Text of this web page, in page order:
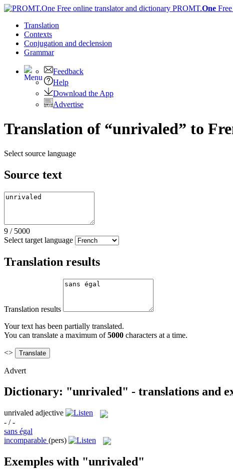
PROMT.One
Translation
Contexts
Conjugation and declension
Grammar
Feedback
Help
Download the App
Advertise
Translation of “unrivaled” to
Select source language
Source text
9 / 5000
Select target language
Translation results
Translation results
Your text has been partially translated.
You can translate a maximum of5000 characters at a time.
<>
Advert
Dictionary: "unrivaled" - translations and
unrivaled adjective
- / -
sans égal
incomparable (pers)
Exemples with "unrivaled"